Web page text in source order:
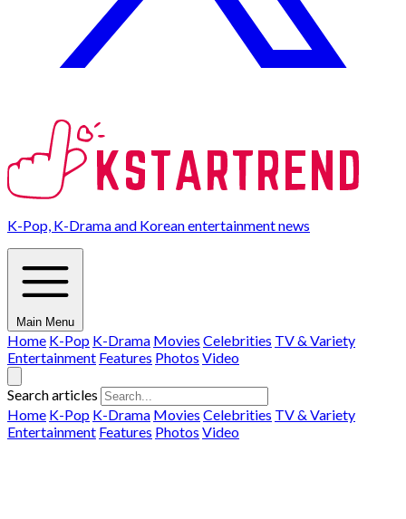
K-Pop, K-Drama and Korean entertainment news
Main Menu
Home K-Pop K-Drama Movies Celebrities TV & Variety
Entertainment Features Photos Video
Search articles
Home K-Pop K-Drama Movies Celebrities TV & Variety
Entertainment Features Photos Video